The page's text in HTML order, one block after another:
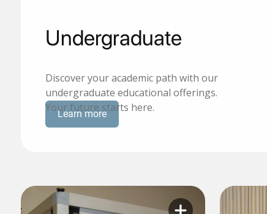
Learn more
Undergraduate
Discover your academic path with our
undergraduate educational offerings.
Your future starts here.